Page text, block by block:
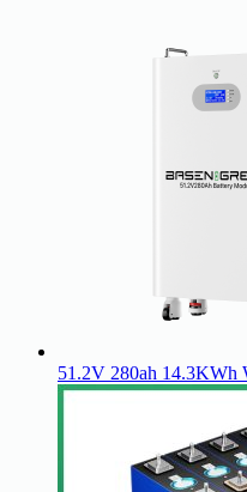
51.2V 280ah 14.3KWh